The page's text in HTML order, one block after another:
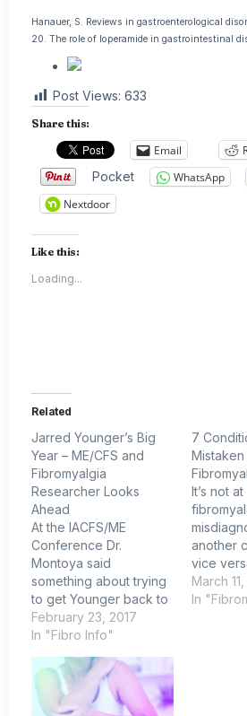
Hanauer, S. Reviews in gastroenterological
20. The role of loperamide in gastrointestinal
Post Views: 633
Share this:
Email
Pocket
WhatsApp
Nextdoor
Like this:
Loading...
Related
Jarred Younger’s Big
Year – ME/CFS and
Fibromyalgia
Researcher Looks
Ahead
At the IACFS/ME
Conference Dr.
Montoya said
something about trying
to get Younger back to
Stanford. I don't think
that's going to happen.
that specializing in
fibromyalgia and
chronic fatigue
February 23, 2017
In "Fibro Info"
7
It’s not
another
vice
March
In